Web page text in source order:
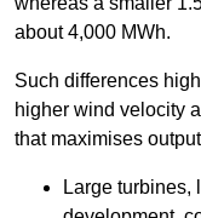
about 4,000 MWh.
Such differences
higher wind velocity
that maximises
Large turbines,